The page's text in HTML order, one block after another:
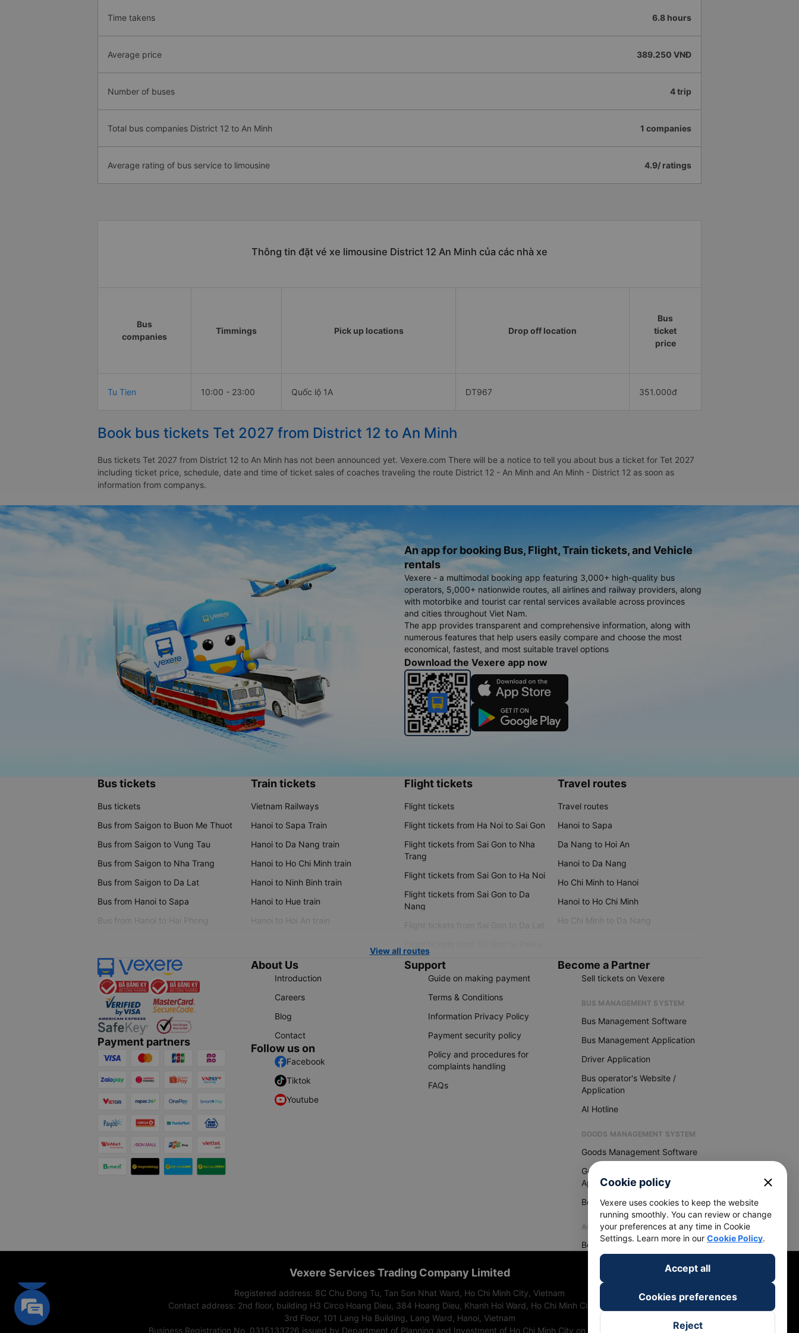
Time takens 6.8 hours
Average price 389.250 VNĐ
Number of buses 4 trip
Total bus companies District 12 to An Minh 1 companies
Average rating of bus service to limousine 4.9/ ratings
Thông tin đặt vé xe limousine District 12 An Minh của các nhà xe
Bus
companies
Timmings Pick up locations Drop off location
Bus
ticket
price
Tu Tien 10:00 - 23:00 Quốc lộ 1A DT967 351.000đ
Book bus tickets Tet 2027 from District 12 to An Minh
Bus tickets Tet 2027 from District 12 to An Minh has not been announced yet. Vexere.com There will be a notice to tell you about bus a ticket for Tet 2027
including ticket price, schedule, date and time of ticket sales of coaches traveling the route District 12 - An Minh and An Minh - District 12 as soon as
information from companys.
An app for booking Bus, Flight, Train tickets, and Vehicle
rentals
Vexere - a multimodal booking app featuring 3,000+ high-quality bus
operators, 5,000+ nationwide routes, all airlines and railway providers, along
with motorbike and tourist car rental services available across provinces
and cities throughout Viet Nam.
The app provides transparent and comprehensive information, along with
numerous features that help users easily compare and choose the most
economical, fastest, and most suitable travel options
Download the Vexere app now
Bus tickets
Bus tickets
Bus from Saigon to Buon Me Thuot
Bus from Saigon to Vung Tau
Bus from Saigon to Nha Trang
Bus from Saigon to Da Lat
Bus from Hanoi to Sapa
Bus from Hanoi to Hai Phong
Train tickets
Vietnam Railways
Hanoi to Sapa Train
Hanoi to Da Nang train
Hanoi to Ho Chi Minh train
Hanoi to Ninh Binh train
Hanoi to Hue train
Hanoi to Hoi An train
Flight tickets
Flight tickets
Flight tickets from Ha Noi to Sai Gon
Flight tickets from Sai Gon to Nha
Trang
Flight tickets from Sai Gon to Ha Noi
Flight tickets from Sai Gon to Da
Nang
Flight tickets from Sai Gon to Da Lat
Travel routes
Travel routes
Hanoi to Sapa
Da Nang to Hoi An
Hanoi to Da Nang
Ho Chi Minh to Hanoi
Hanoi to Ho Chi Minh
Ho Chi Minh to Da Nang
View all routes
Payment partners
About Us
Introduction
Careers
Blog
Contact
Follow us on
Facebook
Tiktok
Youtube
Support
Guide on making payment
Terms & Conditions
Information Privacy Policy
Payment security policy
Policy and procedures for
complaints handling
FAQs
Become a Partner
Sell tickets on Vexere
BUS MANAGEMENT SYSTEM
Bus Management Software
Bus Management Application
Driver Application
Bus operator's Website /
Application
AI Hotline
GOODS MANAGEMENT SYSTEM
Goods Management Software
Goods Management
Application
Become Vexere Agency
AGENCY
Become Vexere Agency
Vexere Services Trading Company Limited
Registered address: 8C Chu Đong Tu, Tan Son Nhat Ward, Ho Chi Minh City, Vietnam
Contact address: 2nd floor, building H3 Circo Hoang Dieu, 384 Hoang Dieu, Khanh Hoi Ward, Ho Chi Minh City, Vietnam
3rd Floor, 101 Lang Ha Building, Lang Ward, Hanoi, Vietnam
Business Registration No. 0315133726 issued by Department of Planning and Investment of Ho Chi Minh City on 27th June, 2018
Cookie policy close
Vexere uses cookies to keep the website
running smoothly. You can review or change
your preferences at any time in Cookie
Settings. Learn more in our Cookie Policy.
Accept all
Cookies preferences
Reject